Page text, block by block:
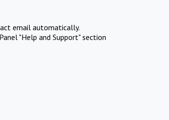
email automatically.
"Help and Support" section